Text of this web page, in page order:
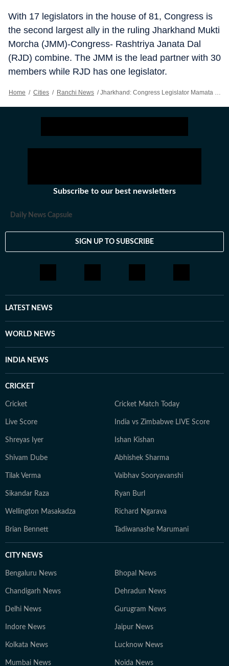
With 17 legislators in the house of 81, Congress is
the second largest ally in the ruling Jharkhand Mukti
Morcha (JMM)-Congress- Rashtriya Janata Dal
(RJD) combine. The JMM is the lead partner with 30
members while RJD has one legislator.
Home / Cities / Ranchi News / Jharkhand: Congress Legislator Mamata Devi Loses Membership Post Conviction
Subscribe to our best newsletters
Daily News Capsule
SIGN UP TO SUBSCRIBE
LATEST NEWS
WORLD NEWS
INDIA NEWS
CRICKET
Cricket Cricket Match Today
Live Score India vs Zimbabwe LIVE Score
Shreyas Iyer Ishan Kishan
Shivam Dube Abhishek Sharma
Tilak Verma Vaibhav Sooryavanshi
Sikandar Raza Ryan Burl
Wellington Masakadza Richard Ngarava
Brian Bennett Tadiwanashe Marumani
CITY NEWS
Bengaluru News Bhopal News
Chandigarh News Dehradun News
Delhi News Gurugram News
Indore News Jaipur News
Kolkata News Lucknow News
Mumbai News Noida News